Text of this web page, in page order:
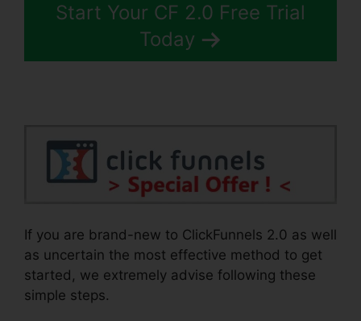
Start Your CF 2.0 Free Trial
Today
If you are brand-new to ClickFunnels 2.0 as well
as uncertain the most effective method to get
started, we extremely advise following these
simple steps.